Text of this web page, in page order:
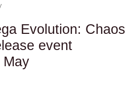
Evolution: Chaos
event
May